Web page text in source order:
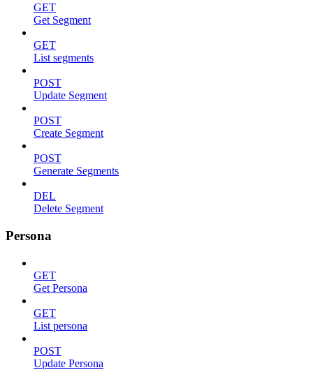
GET
Get Segment
GET
List segments
POST
Update Segment
POST
Create Segment
POST
Generate Segments
DEL
Delete Segment
Persona
GET
Get Persona
GET
List persona
POST
Update Persona